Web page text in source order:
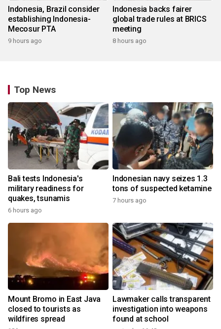
Indonesia, Brazil consider
establishing Indonesia-
Mecosur PTA
9 hours ago
Indonesia backs fairer
global trade rules at BRICS
meeting
8 hours ago
Top News
Bali tests Indonesia's
military readiness for
quakes, tsunamis
6 hours ago
Indonesian navy seizes 1.3
tons of suspected ketamine
7 hours ago
Mount Bromo in East Java
closed to tourists as
wildfires spread
Lawmaker calls transparent
investigation into weapons
found at school